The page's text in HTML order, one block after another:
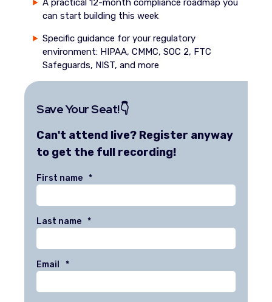
A practical 12-month compliance roadmap you
can start building this week
Specific guidance for your regulatory
environment: HIPAA, CMMC, SOC 2, FTC
Safeguards, NIST, and more
Save Your Seat!👇
Can't attend live? Register anyway
to get the full recording!
First name *
Last name *
Email *